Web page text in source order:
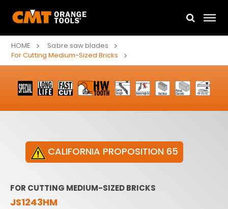
HOME
Sabre saw blades
For Cutting Medium-Sized Bricks
CALIFORNIA PROPOSITION 65
FOR CUTTING MEDIUM-SIZED BRICKS
JS1243HM